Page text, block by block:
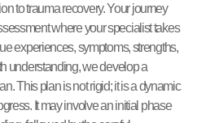
to trauma recovery. Your journey
where your specialist takes
experiences, symptoms, strengths,
understanding, we develop a
This plan is not rigid; it is a dynamic
It may involve an initial phase